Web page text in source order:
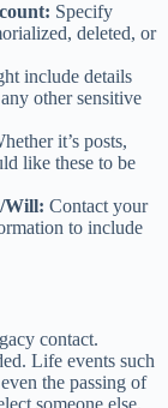
Specify
deleted, or
include details
other sensitive
it’s posts,
like these to be
Will: Contact your
to include
contact.
Life events such
the passing of